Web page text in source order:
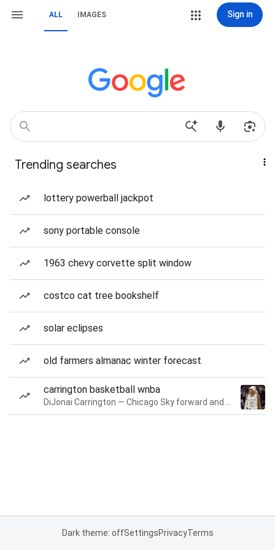
ALL IMAGES Sign in
Trending searches
lottery powerball jackpot
sony portable console
1963 chevy corvette split window
costco cat tree bookshelf
solar eclipses
old farmers almanac winter forecast
carrington basketball wnba
Dark theme: offSettingsPrivacyTerms